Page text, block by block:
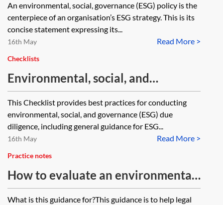
An environmental, social, governance (ESG) policy is the
centerpiece of an organisation’s ESG strategy. This is its
concise statement expressing its...
Read More >
16th May
Checklists
Environmental, social, and
governance (ESG) due diligence
checklist—M&A transaction
This Checklist provides best practices for conducting
environmental, social, and governance (ESG) due
diligence, including general guidance for ESG...
Read More >
16th May
Practice notes
How to evaluate an environmental
policy
What is this guidance for?This guidance is to help legal